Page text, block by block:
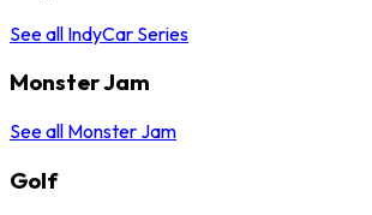
See all IndyCar Series
Monster Jam
See all Monster Jam
Golf